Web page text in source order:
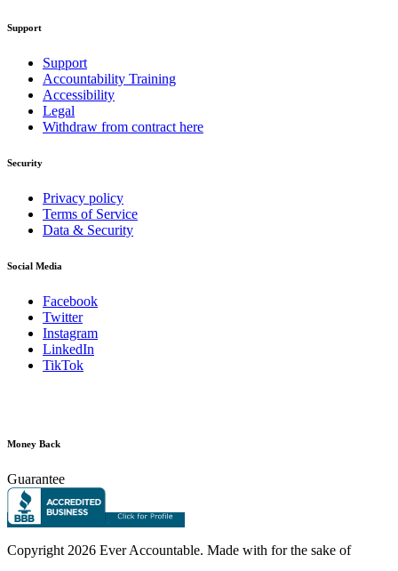
Support
Support
Accountability Training
Accessibility
Legal
Withdraw from contract here
Security
Privacy policy
Terms of Service
Data & Security
Social Media
Facebook
Twitter
Instagram
LinkedIn
TikTok
Money Back
Guarantee
Copyright 2026 Ever Accountable. Made with for the sake of